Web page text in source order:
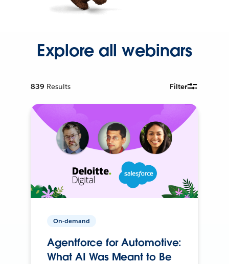
Explore all webinars
839 Results Filter
On-demand
Agentforce for Automotive:
What AI Was Meant to Be